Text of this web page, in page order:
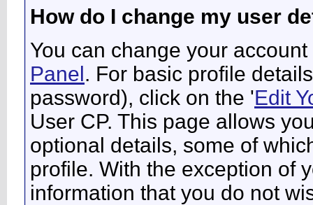
How do I change my user
You can change your
Panel. For basic profile
password), click on the 'Edit
User CP. This page allows
optional details, some of
profile. With the exception of
information that you do not